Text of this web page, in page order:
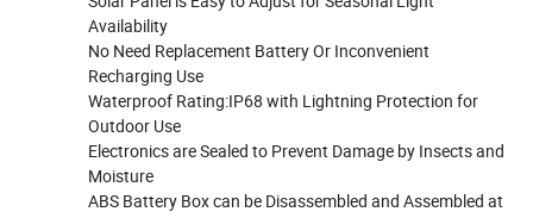
Availability
No Need Replacement Battery Or Inconvenient
Recharging Use
Waterproof Rating:IP68 with Lightning Protection for
Outdoor Use
Electronics are Sealed to Prevent Damage by Insects and
Moisture
ABS Battery Box can be Disassembled and Assembled at